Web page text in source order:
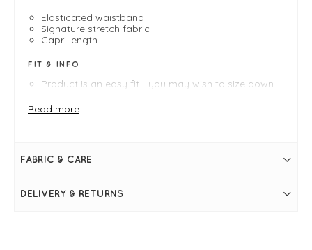
Elasticated waistband
Signature stretch fabric
Capri length
FIT & INFO
Product is an easy fit - you may wish to size down
Length measures 71cm on a UK 10
Inside leg measures 63.5cm on a UK 10
Stretch fabric
Read more
FABRIC & CARE
DELIVERY & RETURNS